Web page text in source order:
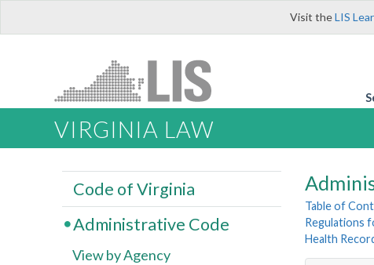
Visit theLIS
VIRGINIA LAW
Table of
Regulations
Health
Code of Virginia
Administrative Code
View by Agency